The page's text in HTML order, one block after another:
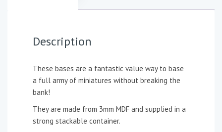
Description
These bases are a fantastic value way to base
a full army of miniatures without breaking the
bank!
They are made from 3mm MDF and supplied in a
strong stackable container.